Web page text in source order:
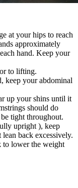
at your hips to reach
approximately
hand. Keep your
to lifting.
keep your abdominal
up your shins until it
should do
tight throughout.
upright ), keep
back excessively.
to lower the weight